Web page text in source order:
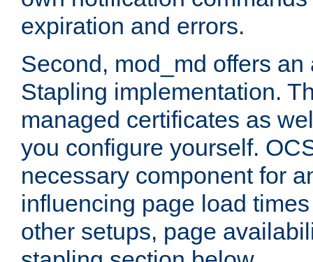
expiration and errors.
Second, mod_md offers
Stapling implementation.
managed certificates as
you configure yourself.
necessary component for
influencing page load
other setups, page